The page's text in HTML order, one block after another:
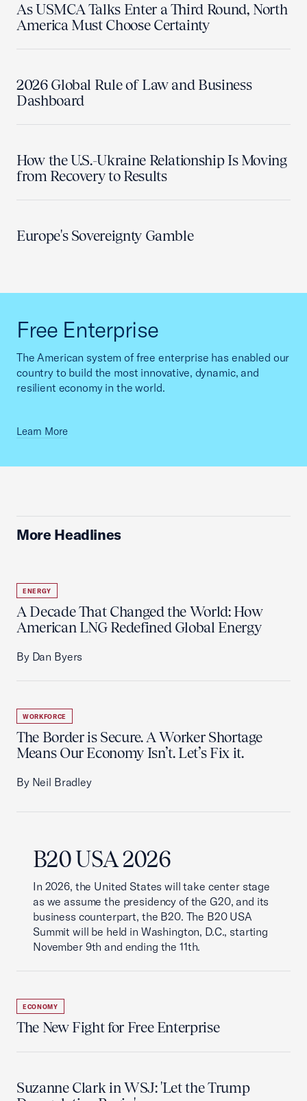
As USMCA Talks Enter a Third Round, North
America Must Choose Certainty
2026 Global Rule of Law and Business
Dashboard
How the U.S.-Ukraine Relationship Is Moving
from Recovery to Results
Europe's Sovereignty Gamble
Free Enterprise
The American system of free enterprise has enabled our
country to build the most innovative, dynamic, and
resilient economy in the world.
Learn More
More Headlines
ENERGY
A Decade That Changed the World: How
American LNG Redefined Global Energy
By Dan Byers
WORKFORCE
The Border is Secure. A Worker Shortage
Means Our Economy Isn’t. Let’s Fix it.
By Neil Bradley
B20 USA 2026
In 2026, the United States will take center stage
as we assume the presidency of the G20, and its
business counterpart, the B20. The B20 USA
Summit will be held in Washington, D.C., starting
November 9th and ending the 11th.
ECONOMY
The New Fight for Free Enterprise
Suzanne Clark in WSJ: 'Let the Trump